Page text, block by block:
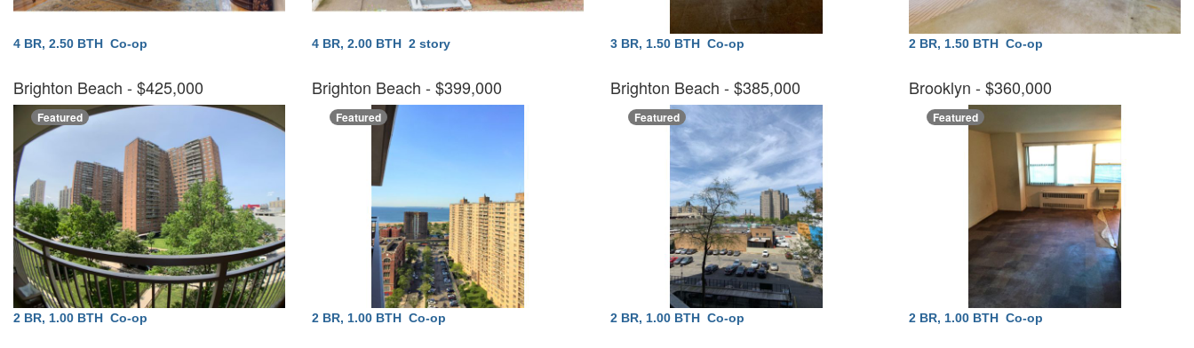
4 BR, 2.50 BTH Co-op 4 BR, 2.00 BTH 2 story 3 BR, 1.50 BTH Co-op 2 BR, 1.50 BTH Co-op
Brighton Beach - $425,000
Featured
2 BR, 1.00 BTH Co-op
Brighton Beach - $399,000
Featured
2 BR, 1.00 BTH Co-op
Brighton Beach - $385,000
Featured
2 BR, 1.00 BTH Co-op
Brooklyn - $360,000
Featured
2 BR, 1.00 BTH Co-op